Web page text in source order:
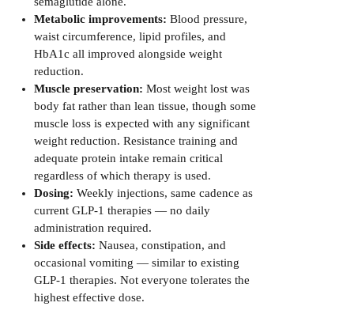
Metabolic improvements: Blood pressure,
waist circumference, lipid profiles, and
HbA1c all improved alongside weight
reduction.
Muscle preservation: Most weight lost was
body fat rather than lean tissue, though some
muscle loss is expected with any significant
weight reduction. Resistance training and
adequate protein intake remain critical
regardless of which therapy is used.
Dosing: Weekly injections, same cadence as
current GLP-1 therapies — no daily
administration required.
Side effects: Nausea, constipation, and
occasional vomiting — similar to existing
GLP-1 therapies. Not everyone tolerates the
highest effective dose.